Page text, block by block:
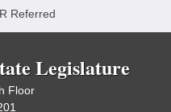
Referred
Legislature
Floor